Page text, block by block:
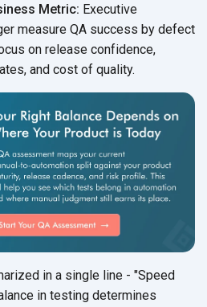
Metric: Executive
measure QA success by defect
on release confidence,
and cost of quality.
in a single line - "Speed
in testing determines